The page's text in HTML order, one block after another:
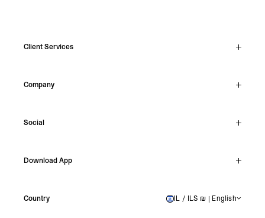
Client Services
Support Hub
Make A Return
Company
Careers
Shipping
Social
Facebook
YouTube
Country ISRAEL IL / ILS ₪ | English
Download App
Android